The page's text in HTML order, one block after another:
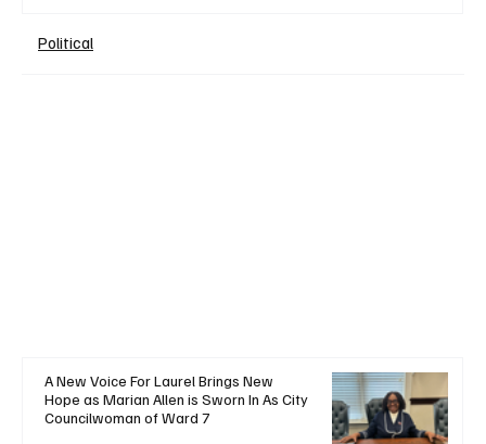
Political
A New Voice For Laurel Brings New
Hope as Marian Allen is Sworn In As City
Councilwoman of Ward 7